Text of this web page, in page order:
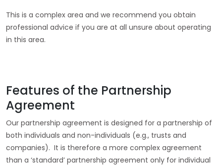
This is a complex area and we recommend you obtain
professional advice if you are at all unsure about operating
in this area.
Features of the Partnership
Agreement
Our partnership agreement is designed for a partnership of
both individuals and non-individuals (e.g., trusts and
companies). It is therefore a more complex agreement
than a ‘standard’ partnership agreement only for individual